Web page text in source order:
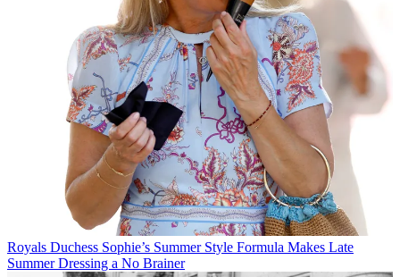
Royals Duchess Sophie’s Summer Style Formula Makes Late
Summer Dressing a No Brainer